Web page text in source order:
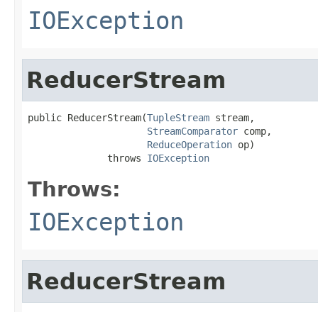
IOException
ReducerStream
public ReducerStream(TupleStream stream,
StreamComparator comp,
ReduceOperation op)
              throws
IOException
Throws:
IOException
ReducerStream